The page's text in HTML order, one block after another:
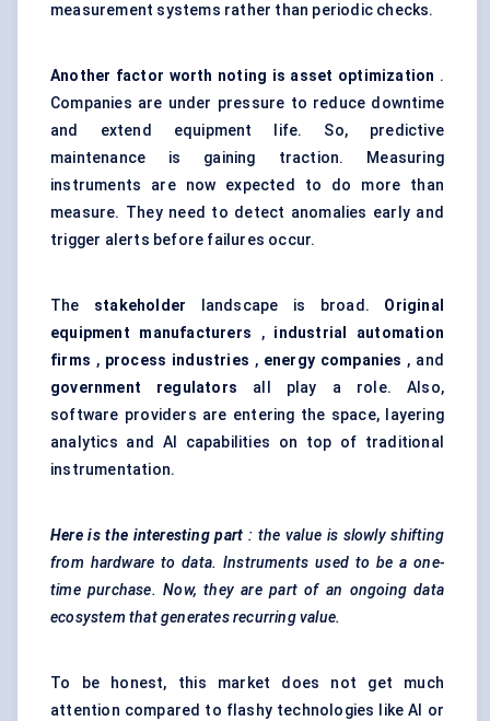
measurement systems rather than periodic checks.
Another factor worth noting is asset optimization .
Companies are under pressure to reduce downtime
and extend equipment life. So, predictive
maintenance is gaining traction. Measuring
instruments are now expected to do more than
measure. They need to detect anomalies early and
trigger alerts before failures occur.
The stakeholder landscape is broad. Original
equipment manufacturers , industrial automation
firms , process industries , energy companies , and
government regulators all play a role. Also,
software providers are entering the space, layering
analytics and AI capabilities on top of traditional
instrumentation.
Here is the interesting part : the value is slowly shifting
from hardware to data. Instruments used to be a one-
time purchase. Now, they are part of an ongoing data
ecosystem that generates recurring value.
To be honest, this market does not get much
attention compared to flashy technologies like AI or